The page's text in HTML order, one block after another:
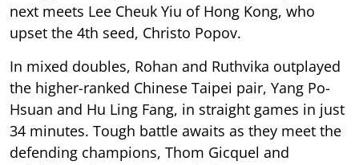
next meets Lee Cheuk Yiu of Hong Kong, who
upset the 4th seed, Christo Popov.
In mixed doubles, Rohan and Ruthvika outplayed
the higher-ranked Chinese Taipei pair, Yang Po-
Hsuan and Hu Ling Fang, in straight games in just
34 minutes. Tough battle awaits as they meet the
defending champions, Thom Gicquel and